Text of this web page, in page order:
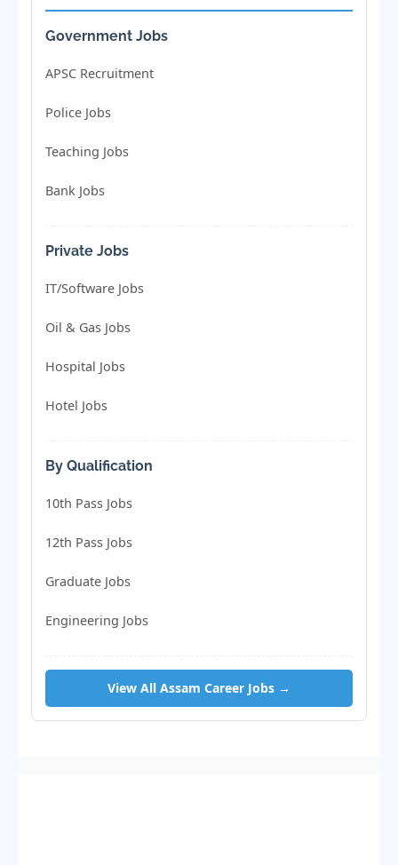
Government Jobs
APSC Recruitment
Police Jobs
Teaching Jobs
Bank Jobs
Private Jobs
IT/Software Jobs
Oil & Gas Jobs
Hospital Jobs
Hotel Jobs
By Qualification
10th Pass Jobs
12th Pass Jobs
Graduate Jobs
Engineering Jobs
View All Assam Career Jobs →